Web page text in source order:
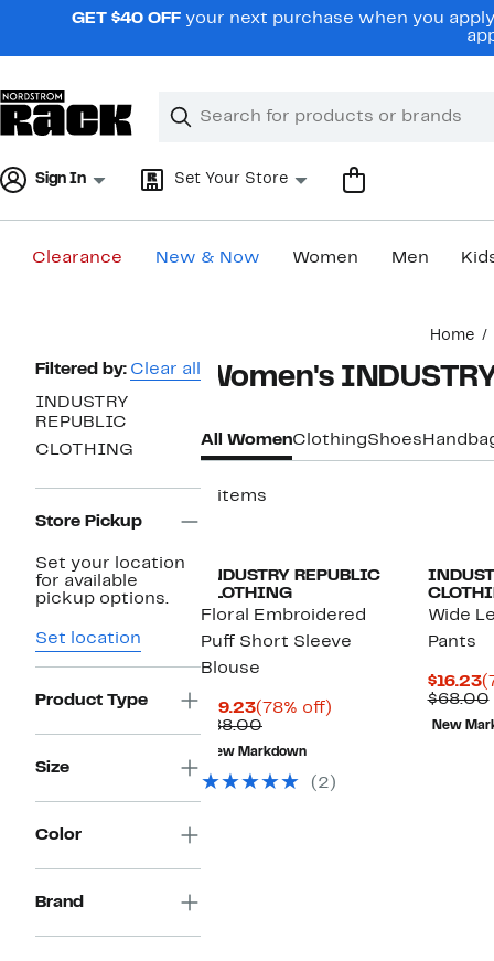
navigationGET $40 OFF your next purchase when you
Search
Clear
Clear
Sign In Set Your Store
Clearance New & Now Women Men
Home
Page
Navigation
Filtered by: Clear all
INDUSTRY
REPUBLIC
CLOTHING
Store Pickup
Set your location
for available
pickup options.
Set location
Product Type
Size
Color
Brand
Women's
All WomenClothingShoes
2 items
INDUSTRY REPUBLIC
CLOTHING
Floral Embroidered
Puff Short Sleeve
Blouse
$19.23Current
Price
$19.23
(78% off)
$88.00Comparable
value
$88.00
New Markdown
(2)
Wide
Pants
$16.23
$68.00
New